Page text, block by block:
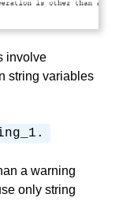
involve
string variables
a warning
only string